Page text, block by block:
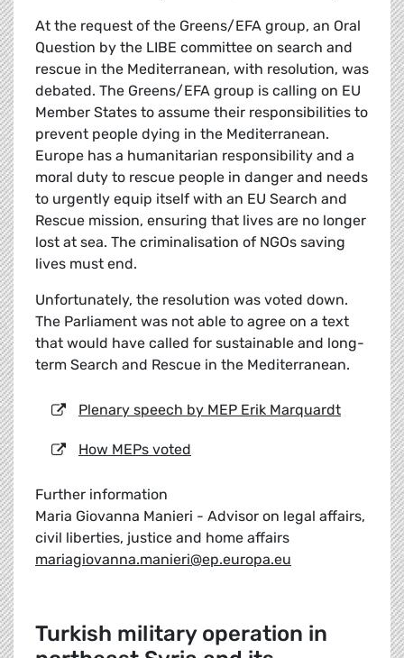
At the request of the Greens/EFA group, an Oral
Question by the LIBE committee on search and
rescue in the Mediterranean, with resolution, was
debated. The Greens/EFA group is calling on EU
Member States to assume their responsibilities to
prevent people dying in the Mediterranean.
Europe has a humanitarian responsibility and a
moral duty to rescue people in danger and needs
to urgently equip itself with an EU Search and
Rescue mission, ensuring that lives are no longer
lost at sea. The criminalisation of NGOs saving
lives must end.
Unfortunately, the resolution was voted down.
The Parliament was not able to agree on a text
that would have called for sustainable and long-
term Search and Rescue in the Mediterranean.
Plenary speech by MEP Erik Marquardt
How MEPs voted
Further information
Maria Giovanna Manieri - Advisor on legal affairs,
civil liberties, justice and home affairs
mariagiovanna.manieri@ep.europa.eu
Turkish military operation in